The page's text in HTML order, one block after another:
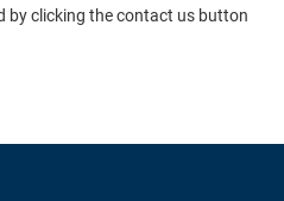
clicking the contact us button